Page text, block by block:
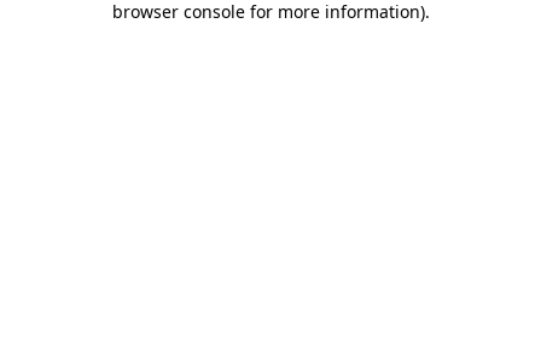
browser console for more information).